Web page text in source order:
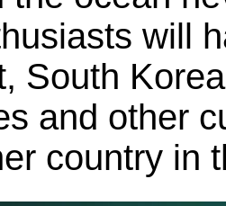
will
South
and other
country in